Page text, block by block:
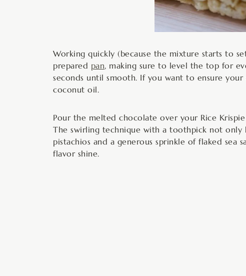
Working quickly (because the mixture starts to
prepared pan, making sure to level the top for
seconds until smooth. If you want to ensure
coconut oil.
Pour the melted chocolate over your Rice
The swirling technique with a toothpick not only
pistachios and a generous sprinkle of flaked sea
flavor shine.